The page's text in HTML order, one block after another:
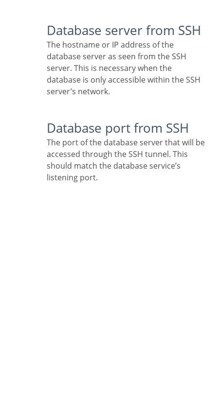
Database server from SSH
The hostname or IP address of the
database server as seen from the SSH
server. This is necessary when the
database is only accessible within the SSH
server’s network.
Database port from SSH
The port of the database server that will be
accessed through the SSH tunnel. This
should match the database service’s
listening port.